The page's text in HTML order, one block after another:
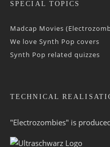
SPECIAL TOPICS
Madcap Movies
We love Synth Pop covers
Synth Pop related quizzes
TECHNICAL
"Electrozombies" is